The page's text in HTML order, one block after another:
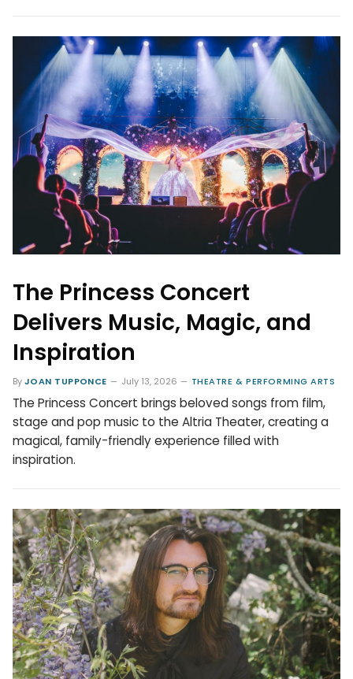
The Princess Concert
Delivers Music, Magic, and
Inspiration
ByJOAN TUPPONCE July 13, 2026 THEATRE & PERFORMING ARTS
The Princess Concert brings beloved songs from film,
stage and pop music to the Altria Theater, creating a
magical, family-friendly experience filled with
inspiration.